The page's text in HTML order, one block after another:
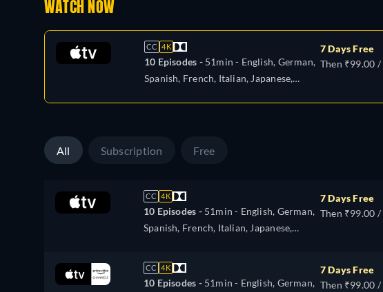
WATCH NOW
CC 4K
10 Episodes - 51min - English, German,
Spanish, French, Italian, Japanese,
7 Days Free
Then ₹99.00
All Subscription Free
CC 4K
10 Episodes - 51min - English, German,
Spanish, French, Italian, Japanese,
7 Days Free
Then ₹99.00
CC 4K
10 Episodes - 51min - English, German,
7 Days Free
Then ₹99.00